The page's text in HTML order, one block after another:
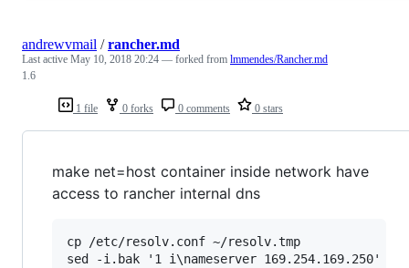
1 file 0 forks 0 comments 0 stars
andrewvmail /rancher.md
Last active May 10, 2018 20:24 — forked from lmmendes/Rancher.md
1.6
make net=host container inside network have
access to rancher internal dns
cp /etc/resolv.conf ~/resolv.tmp
sed -i.bak '1 i\nameserver 169.254.169.250' ~/